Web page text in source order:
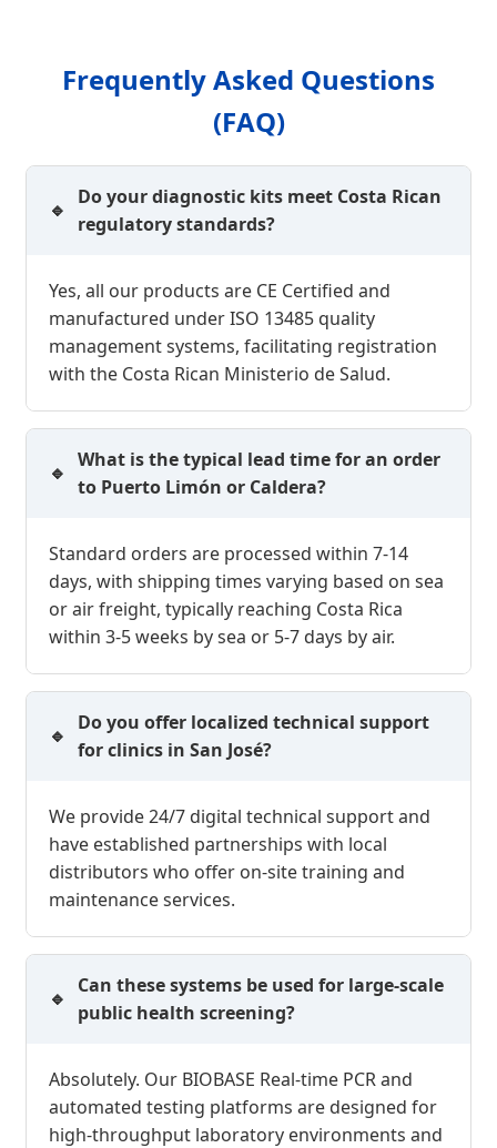
Frequently Asked Questions
(FAQ)
Do your diagnostic kits meet Costa Rican
regulatory standards?
Yes, all our products are CE Certified and
manufactured under ISO 13485 quality
management systems, facilitating registration
with the Costa Rican Ministerio de Salud.
What is the typical lead time for an order
to Puerto Limón or Caldera?
Standard orders are processed within 7-14
days, with shipping times varying based on sea
or air freight, typically reaching Costa Rica
within 3-5 weeks by sea or 5-7 days by air.
Do you offer localized technical support
for clinics in San José?
We provide 24/7 digital technical support and
have established partnerships with local
distributors who offer on-site training and
maintenance services.
Can these systems be used for large-scale
public health screening?
Absolutely. Our BIOBASE Real-time PCR and
automated testing platforms are designed for
high-throughput laboratory environments and